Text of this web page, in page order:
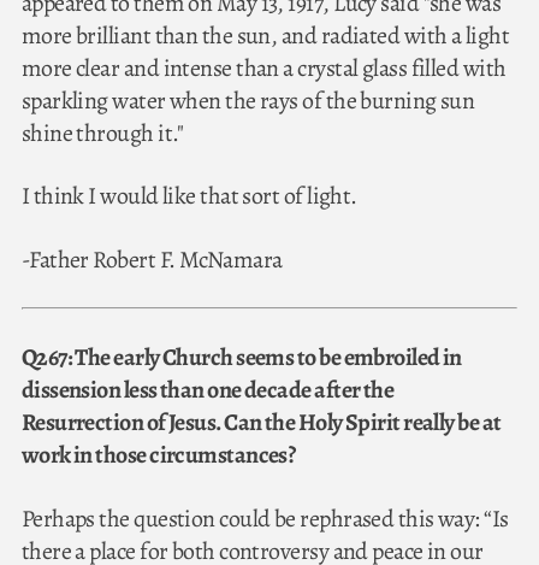
more brilliant than the sun, and radiated with a light
more clear and intense than a crystal glass filled with
sparkling water when the rays of the burning sun
shine through it."
I think I would like that sort of light.
-Father Robert F. McNamara
Q267: The early Church seems to be embroiled in
dissension less than one decade after the
Resurrection of Jesus. Can the Holy Spirit really be at
work in those circumstances?
Perhaps the question could be rephrased this way: “Is
there a place for both controversy and peace in our